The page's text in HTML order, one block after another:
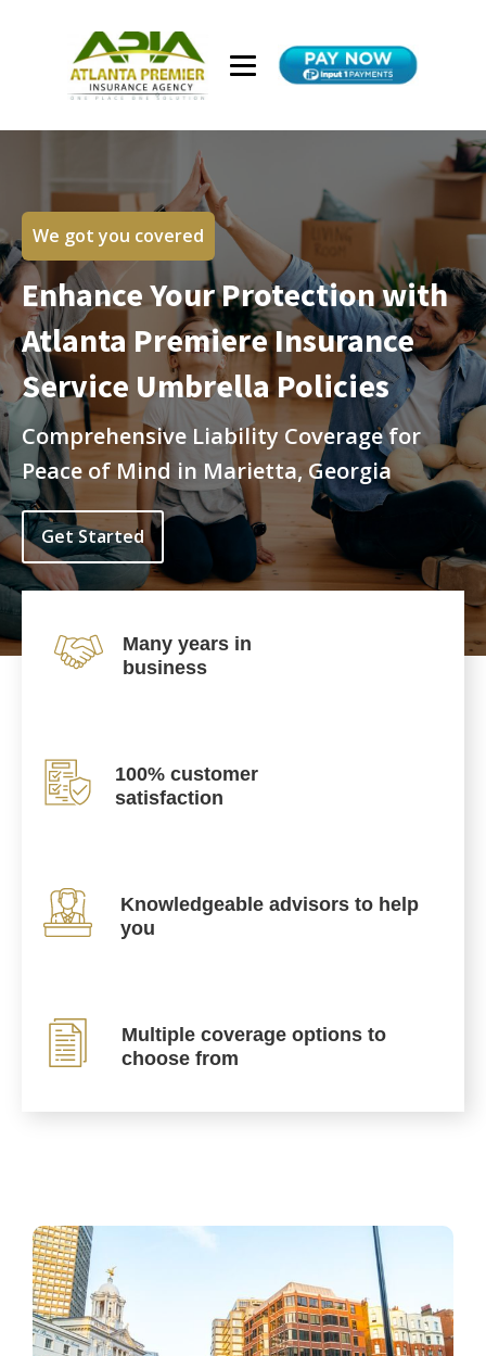
We got you covered
Enhance Your Protection with
Atlanta Premiere Insurance
Service Umbrella Policies
Comprehensive Liability Coverage for
Peace of Mind in Marietta, Georgia
Get Started
Many years in
business
100% customer
satisfaction
Knowledgeable advisors to help
you
Multiple coverage options to
choose from